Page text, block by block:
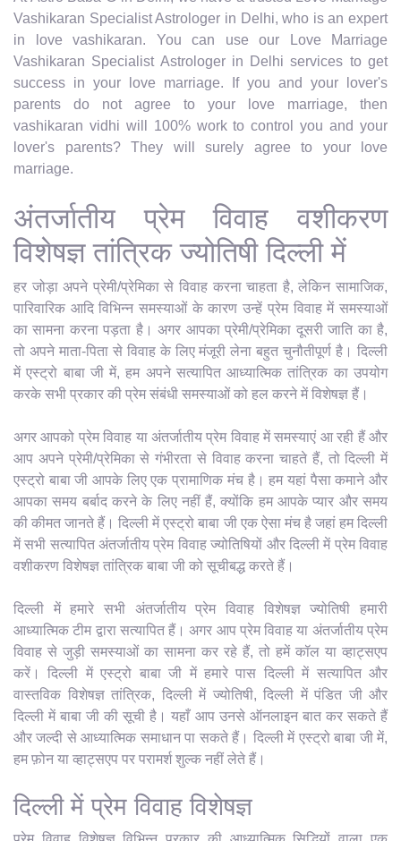
Vashikaran Specialist Astrologer in Delhi, who is an expert
in love vashikaran. You can use our Love Marriage
Vashikaran Specialist Astrologer in Delhi services to get
success in your love marriage. If you and your lover's
parents do not agree to your love marriage, then
vashikaran vidhi will 100% work to control you and your
lover's parents? They will surely agree to your love
marriage.
अंतर्जातीय प्रेम विवाह वशीकरण
विशेषज्ञ तांत्रिक ज्योतिषी दिल्ली में
हर जोड़ा अपने प्रेमी/प्रेमिका से विवाह करना चाहता है, लेकिन सामाजिक,
पारिवारिक आदि विभिन्न समस्याओं के कारण उन्हें प्रेम विवाह में समस्याओं
का सामना करना पड़ता है। अगर आपका प्रेमी/प्रेमिका दूसरी जाति का है,
तो अपने माता-पिता से विवाह के लिए मंजूरी लेना बहुत चुनौतीपूर्ण है। दिल्ली
में एस्ट्रो बाबा जी में, हम अपने सत्यापित आध्यात्मिक तांत्रिक का उपयोग
करके सभी प्रकार की प्रेम संबंधी समस्याओं को हल करने में विशेषज्ञ हैं।
अगर आपको प्रेम विवाह या अंतर्जातीय प्रेम विवाह में समस्याएं आ रही हैं और
आप अपने प्रेमी/प्रेमिका से गंभीरता से विवाह करना चाहते हैं, तो दिल्ली में
एस्ट्रो बाबा जी आपके लिए एक प्रामाणिक मंच है। हम यहां पैसा कमाने और
आपका समय बर्बाद करने के लिए नहीं हैं, क्योंकि हम आपके प्यार और समय
की कीमत जानते हैं। दिल्ली में एस्ट्रो बाबा जी एक ऐसा मंच है जहां हम दिल्ली
में सभी सत्यापित अंतर्जातीय प्रेम विवाह ज्योतिषियों और दिल्ली में प्रेम विवाह
वशीकरण विशेषज्ञ तांत्रिक बाबा जी को सूचीबद्ध करते हैं।
दिल्ली में हमारे सभी अंतर्जातीय प्रेम विवाह विशेषज्ञ ज्योतिषी हमारी
आध्यात्मिक टीम द्वारा सत्यापित हैं। अगर आप प्रेम विवाह या अंतर्जातीय प्रेम
विवाह से जुड़ी समस्याओं का सामना कर रहे हैं, तो हमें कॉल या व्हाट्सएप
करें। दिल्ली में एस्ट्रो बाबा जी में हमारे पास दिल्ली में सत्यापित और
वास्तविक विशेषज्ञ तांत्रिक, दिल्ली में ज्योतिषी, दिल्ली में पंडित जी और
दिल्ली में बाबा जी की सूची है। यहाँ आप उनसे ऑनलाइन बात कर सकते हैं
और जल्दी से आध्यात्मिक समाधान पा सकते हैं। दिल्ली में एस्ट्रो बाबा जी में,
हम फ़ोन या व्हाट्सएप पर परामर्श शुल्क नहीं लेते हैं।
दिल्ली में प्रेम विवाह विशेषज्ञ